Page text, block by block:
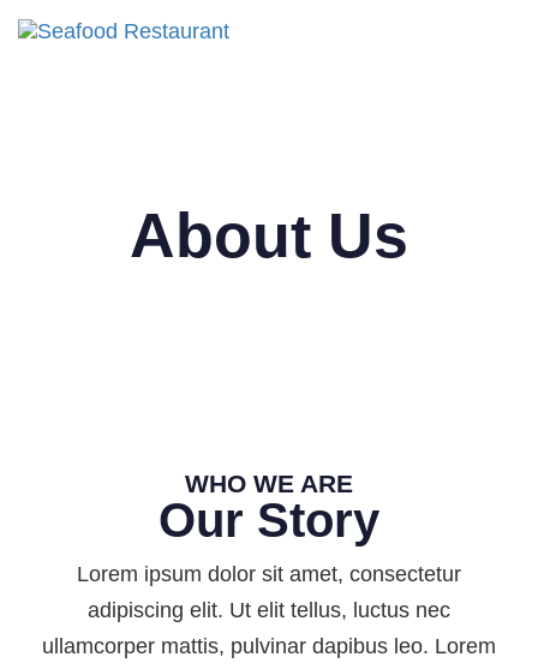
About Us
WHO WE ARE
Our Story
Lorem ipsum dolor sit amet, consectetur
adipiscing elit. Ut elit tellus, luctus nec
ullamcorper mattis, pulvinar dapibus leo. Lorem